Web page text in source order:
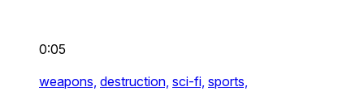
0:05
weapons, destruction, sci-fi, sports,